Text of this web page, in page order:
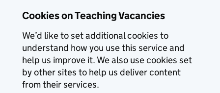
Cookies on Teaching Vacancies
We’d like to set additional cookies to
understand how you use this service and
help us improve it. We also use cookies set
by other sites to help us deliver content
from their services.